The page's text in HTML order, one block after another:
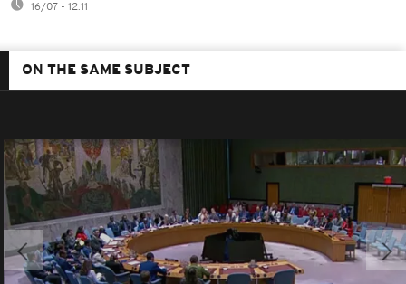
16/07 - 12:11
ON THE SAME SUBJECT